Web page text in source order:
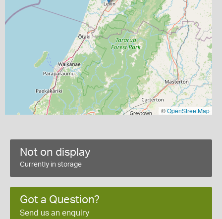
©OpenStreetMap
Not on display
Currently in storage
Got a Question?
Send us an enquiry